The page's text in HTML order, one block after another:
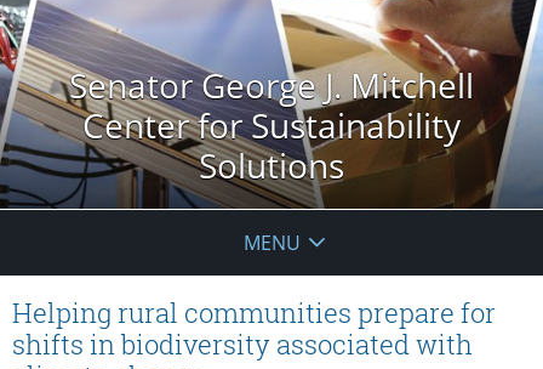
Senator George J. Mitchell
Center for Sustainability
Solutions
MENU
Helping rural communities prepare for
shifts in biodiversity associated with